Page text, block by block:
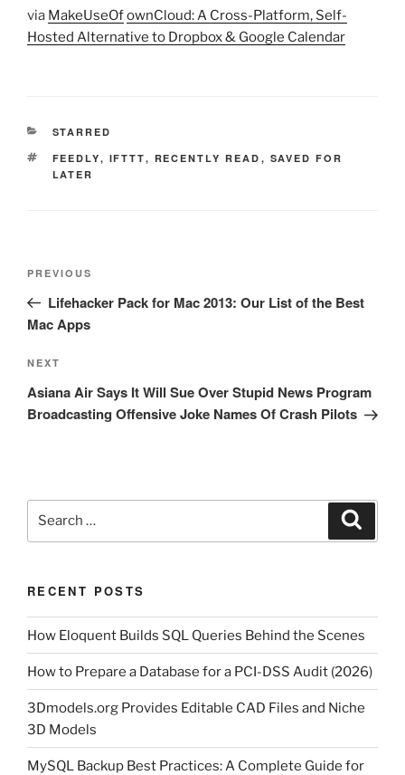
via MakeUseOfownCloud: A Cross-Platform, Self-
Hosted Alternative to Dropbox & Google Calendar
CATEGORIES
STARRED
TAGS
FEEDLY, IFTTT, RECENTLY READ , SAVED FOR
LATER
Previous
Post
PREVIOUS
Lifehacker Pack for Mac 2013: Our List of the Best
Mac Apps
Next
Post
NEXT
Asiana Air Says It Will Sue Over Stupid News Program
Broadcasting Offensive Joke Names Of Crash Pilots
Search
for:
RECENT POSTS
How Eloquent Builds SQL Queries Behind the Scenes
How to Prepare a Database for a PCI-DSS Audit (2026)
3Dmodels.org Provides Editable CAD Files and Niche
3D Models
MySQL Backup Best Practices: A Complete Guide for